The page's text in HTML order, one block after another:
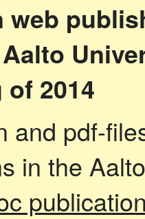
web
2014
and pdf-
in the